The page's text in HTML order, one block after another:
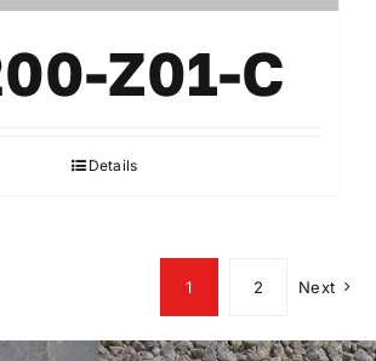
Z01-C
Details
1 2 Next